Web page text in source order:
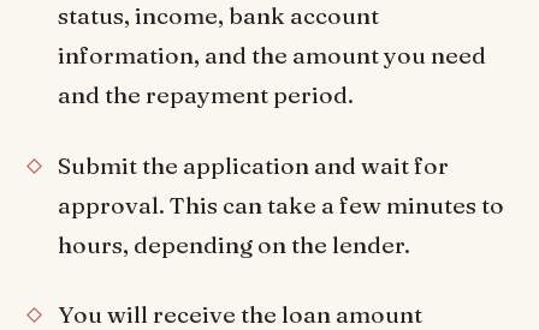
status, income, bank account
information, and the amount you need
and the repayment period.
Submit the application and wait for
approval. This can take a few minutes to
hours, depending on the lender.
You will receive the loan amount